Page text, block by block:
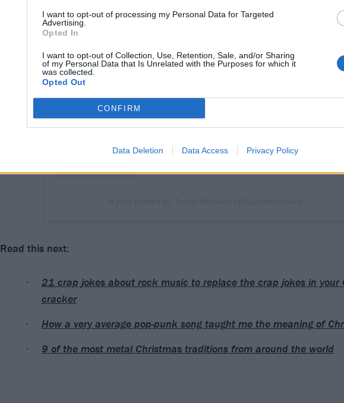
I want to opt-out of processing my Personal Data for Targeted
Advertising.
Opted In
I want to opt-out of Collection, Use, Retention, Sale, and/or Sharing
of my Personal Data that Is Unrelated with the Purposes for which it
was collected.
Opted Out
CONFIRM
Data Deletion Data Access Privacy Policy
Read this next:
21 crap jokes about rock music to replace the crap jokes in your
cracker
How a very average pop-punk song taught me the meaning of
9 of the most metal Christmas traditions from around the world